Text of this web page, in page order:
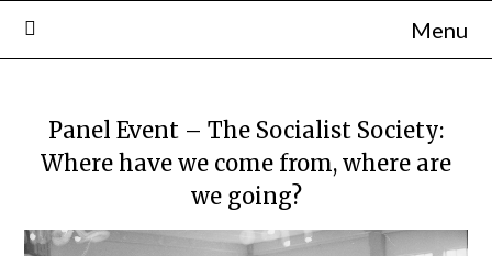
Skip
to
Menu
Panel Event – The Socialist Society:
Where have we come from, where are
we going?